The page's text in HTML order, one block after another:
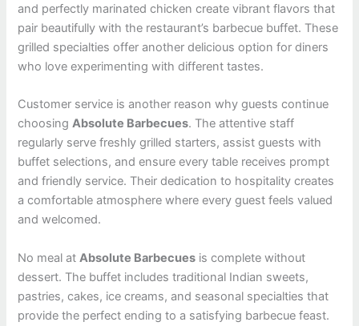
and perfectly marinated chicken create vibrant flavors that
pair beautifully with the restaurant’s barbecue buffet. These
grilled specialties offer another delicious option for diners
who love experimenting with different tastes.
Customer service is another reason why guests continue
choosingAbsolute Barbecues. The attentive staff
regularly serve freshly grilled starters, assist guests with
buffet selections, and ensure every table receives prompt
and friendly service. Their dedication to hospitality creates
a comfortable atmosphere where every guest feels valued
and welcomed.
No meal at Absolute Barbecues is complete without
dessert. The buffet includes traditional Indian sweets,
pastries, cakes, ice creams, and seasonal specialties that
provide the perfect ending to a satisfying barbecue feast.